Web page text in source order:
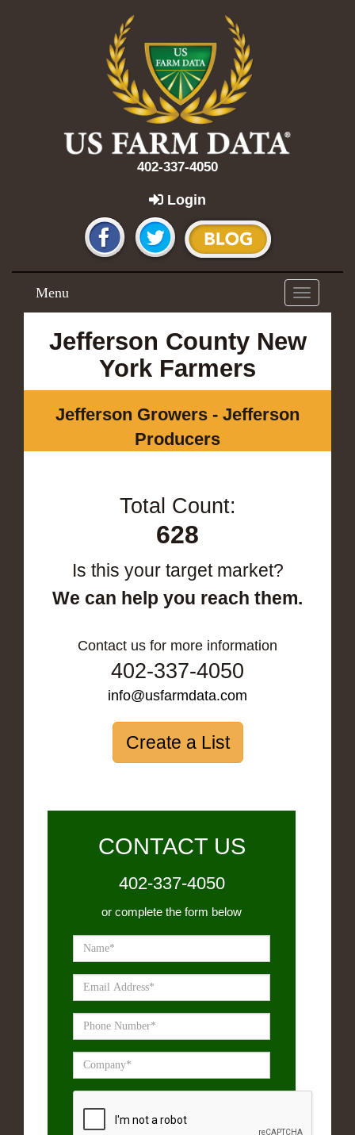
402-337-4050
Login
Toggle
navigation
Menu
Jefferson County New
York Farmers
Jefferson Growers - Jefferson
Producers
Total Count:
628
Is this your target market?
We can help you reach them.
Contact us for more information
402-337-4050
info@usfarmdata.com
Create a List
CONTACT US
402-337-4050
or complete the form below